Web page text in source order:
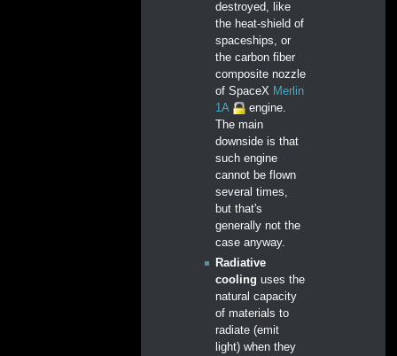
destroyed, like
the heat-shield of
spaceships, or
the carbon fiber
composite nozzle
of SpaceX Merlin
1A
engine.
The main
downside is that
such engine
cannot be flown
several times,
but that's
generally not the
case anyway.
Radiative
cooling uses the
natural capacity
of materials to
radiate (emit
light) when they